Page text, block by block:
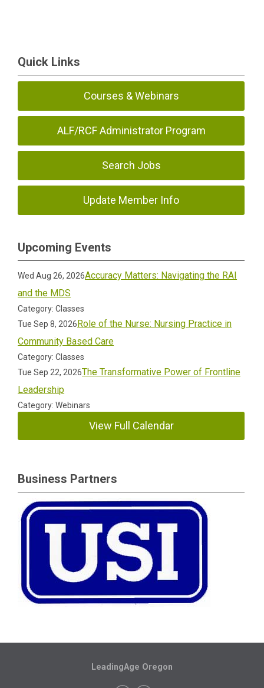
Quick Links
Courses & Webinars
ALF/RCF Administrator Program
Search Jobs
Update Member Info
Upcoming Events
Wed Aug 26, 2026Accuracy Matters: Navigating the RAI
and the MDS
Category: Classes
Tue Sep 8, 2026Role of the Nurse: Nursing Practice in
Community Based Care
Category: Classes
Tue Sep 22, 2026The Transformative Power of Frontline
Leadership
Category: Webinars
View Full Calendar
Business Partners
LeadingAge Oregon